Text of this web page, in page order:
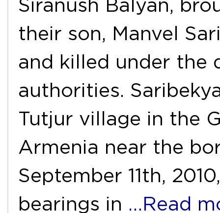
Siranush Balyan,
their son, Manvel
and killed under the
authorities.
Tutjur village in the
Armenia near the
September 11th,
bearings in …Read